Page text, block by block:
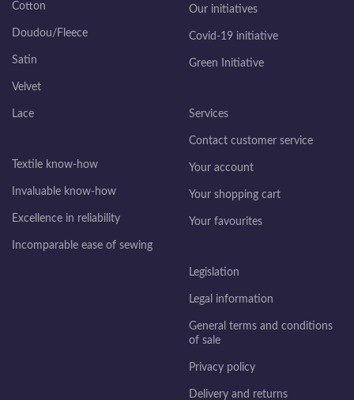
Cotton
Doudou/Fleece
Satin
Velvet
Lace
Textile know-how
Invaluable know-how
Excellence in reliability
Incomparable ease of sewing
Our initiatives
Covid-19 initiative
Green Initiative
Services
Contact customer service
Your account
Your shopping cart
Your favourites
Legislation
Legal information
General terms and conditions
of sale
Privacy policy
Delivery and returns